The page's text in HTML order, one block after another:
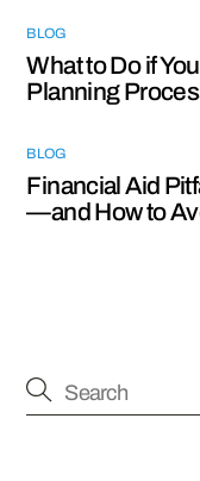
BLOG
What to Do if
Planning
BLOG
Financial Aid
—and How to